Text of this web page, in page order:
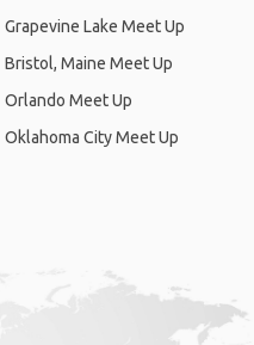
Grapevine Lake Meet Up
Bristol, Maine Meet Up
Orlando Meet Up
Oklahoma City Meet Up